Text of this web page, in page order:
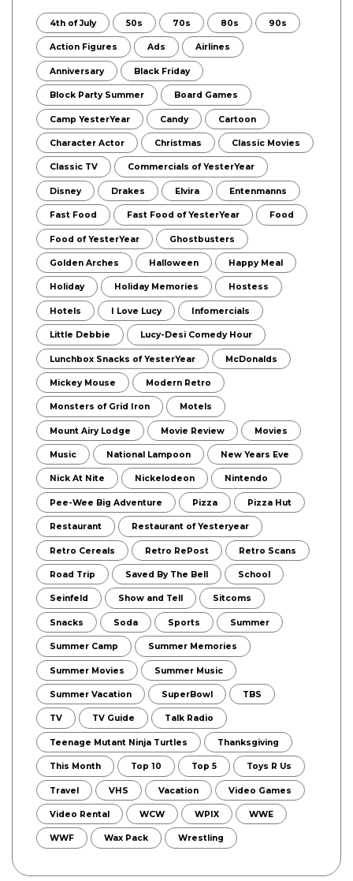
4th of July 50s 70s 80s 90s
Action Figures Ads Airlines
Anniversary Black Friday
Block Party Summer Board Games
Camp YesterYear Candy Cartoon
Character Actor Christmas Classic Movies
Classic TV Commercials of YesterYear
Disney Drakes Elvira Entenmanns
Fast Food Fast Food of YesterYear Food
Food of YesterYear Ghostbusters
Golden Arches Halloween Happy Meal
Holiday Holiday Memories Hostess
Hotels I Love Lucy Infomercials
Little Debbie Lucy-Desi Comedy Hour
Lunchbox Snacks of YesterYear McDonalds
Mickey Mouse Modern Retro
Monsters of Grid Iron Motels
Mount Airy Lodge Movie Review Movies
Music National Lampoon New Years Eve
Nick At Nite Nickelodeon Nintendo
Pee-Wee Big Adventure Pizza Pizza Hut
Restaurant Restaurant of Yesteryear
Retro Cereals Retro RePost Retro Scans
Road Trip Saved By The Bell School
Seinfeld Show and Tell Sitcoms
Snacks Soda Sports Summer
Summer Camp Summer Memories
Summer Movies Summer Music
Summer Vacation SuperBowl TBS
TV TV Guide Talk Radio
Teenage Mutant Ninja Turtles Thanksgiving
This Month Top 10 Top 5 Toys R Us
Travel VHS Vacation Video Games
Video Rental WCW WPIX WWE
WWF Wax Pack Wrestling